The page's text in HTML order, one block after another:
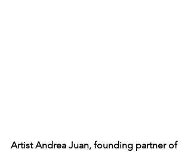
Artist Andrea Juan, founding partner of